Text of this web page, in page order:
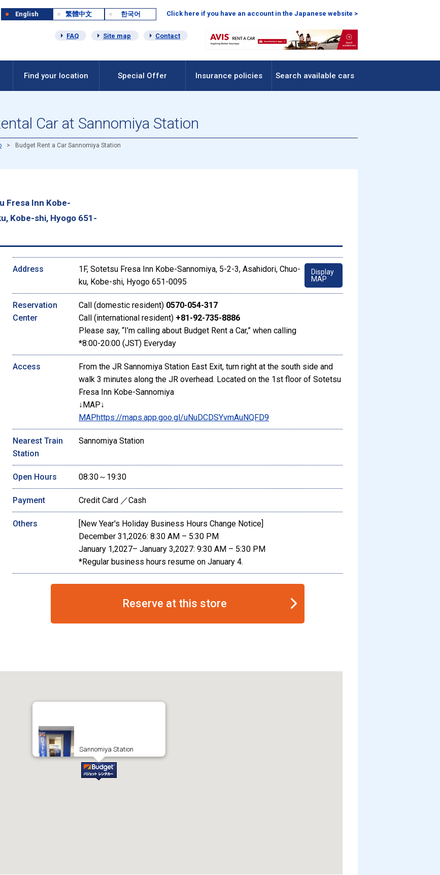
Click here if you have an account in the Japanese website >
English 繁體中文 한국어
FAQ Site map Contact
Find your location Special Offer Insurance policies Search available cars
Car at Sannomiya Station
Budget Rent a Car Sannomiya Station
Fresa Inn Kobe-
Kobe-shi, Hyogo 651-
Address
1F, Sotetsu Fresa Inn Kobe-Sannomiya, 5-2-3, Asahidori, Chuo-
ku, Kobe-shi, Hyogo 651-0095
Display
MAP
Reservation
Center
Call (domestic resident) 0570-054-317
Call (international resident) +81-92-735-8886
Please say, “I’m calling about Budget Rent a Car,” when calling
*8:00-20:00 (JST) Everyday
Access
From the JR Sannomiya Station East Exit, turn right at the south side and
walk 3 minutes along the JR overhead. Located on the 1st floor of Sotetsu
Fresa Inn Kobe-Sannomiya
↓MAP↓
MAPhttps://maps.app.goo.gl/uNuDCDSYvmAuNQFD9
Nearest Train
Station
Sannomiya Station
Open Hours 08:30～19:30
Payment Credit Card ／Cash
Others
[New Year's Holiday Business Hours Change Notice]
December 31,2026: 8:30 AM – 5:30 PM
January 1,2027– January 3,2027: 9:30 AM – 5:30 PM
*Regular business hours resume on January 4.
Reserve at this store
Sannomiya Station